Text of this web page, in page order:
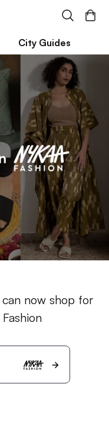
City Guides
now shop for